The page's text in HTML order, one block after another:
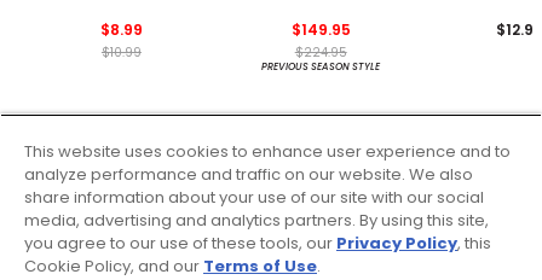
$8.99
$10.99
$149.95
$224.95
PREVIOUS SEASON STYLE
This website uses cookies to enhance user experience and to
analyze performance and traffic on our website. We also
share information about your use of our site with our social
media, advertising and analytics partners. By using this site,
you agree to our use of these tools, our Privacy Policy, this
Cookie Policy, and our Terms of Use.